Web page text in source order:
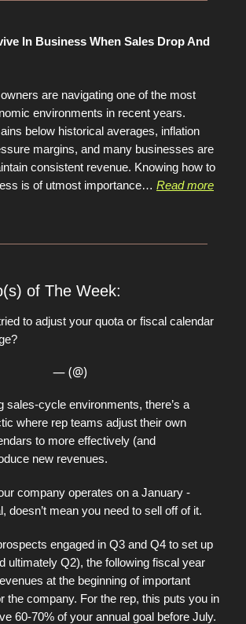
In Business When Sales Drop And
are navigating one of the most
environments in recent years.
below historical averages, inflation
margins, and many businesses are
consistent revenue. Knowing how to
is of utmost importance… Read more
of The Week:
to adjust your quota or fiscal calendar
— (@)
sales-cycle environments, there’s a
where rep teams adjust their own
to more effectively (and
new revenues.
company operates on a January -
doesn’t mean you need to sell off of it.
engaged in Q3 and Q4 to set up
ultimately Q2), the following fiscal year
at the beginning of important
the company. For the rep, this puts you in
60-70% of your annual goal before July.